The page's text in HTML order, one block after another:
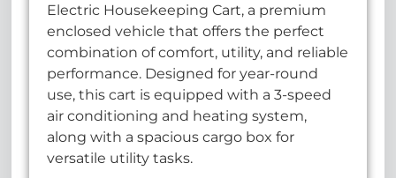
Electric Housekeeping Cart, a premium
enclosed vehicle that offers the perfect
combination of comfort, utility, and reliable
performance. Designed for year-round
use, this cart is equipped with a 3-speed
air conditioning and heating system,
along with a spacious cargo box for
versatile utility tasks.